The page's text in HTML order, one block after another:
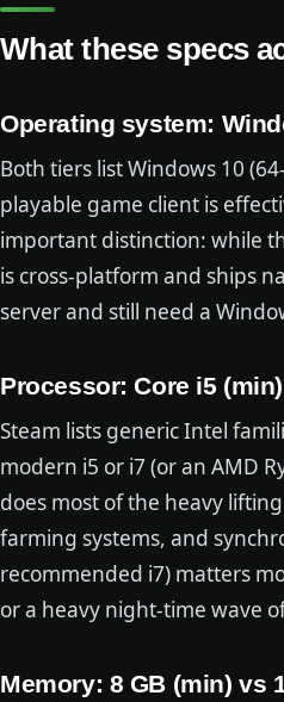
What these specs
Operating system:
Both tiers list Windows 10
playable game client is
important distinction: while
is cross-platform and ships
server and still need a
Processor: Core i5
Steam lists generic Intel
modern i5 or i7 (or an AMD
does most of the heavy
farming systems, and
recommended i7) matters
or a heavy night-time wave
Memory: 8 GB (min) vs